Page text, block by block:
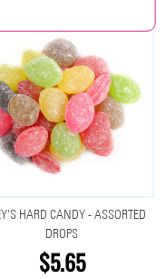
HARD CANDY - ASSORTED
DROPS
$5.65